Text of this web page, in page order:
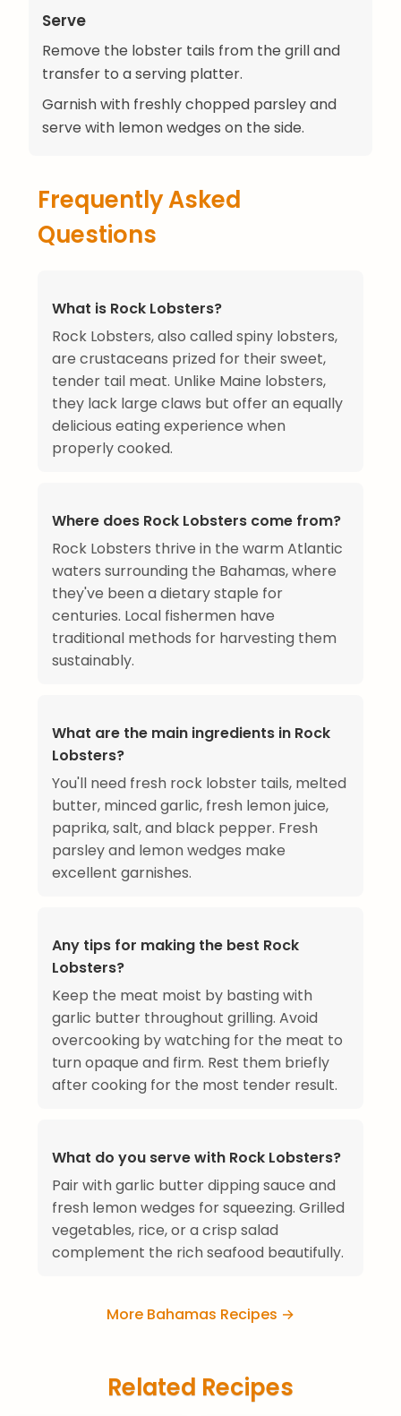
Serve
Remove the lobster tails from the grill and
transfer to a serving platter.
Garnish with freshly chopped parsley and
serve with lemon wedges on the side.
Frequently Asked
Questions
What is Rock Lobsters?
Rock Lobsters, also called spiny lobsters,
are crustaceans prized for their sweet,
tender tail meat. Unlike Maine lobsters,
they lack large claws but offer an equally
delicious eating experience when
properly cooked.
Where does Rock Lobsters come from?
Rock Lobsters thrive in the warm Atlantic
waters surrounding the Bahamas, where
they've been a dietary staple for
centuries. Local fishermen have
traditional methods for harvesting them
sustainably.
What are the main ingredients in Rock
Lobsters?
You'll need fresh rock lobster tails, melted
butter, minced garlic, fresh lemon juice,
paprika, salt, and black pepper. Fresh
parsley and lemon wedges make
excellent garnishes.
Any tips for making the best Rock
Lobsters?
Keep the meat moist by basting with
garlic butter throughout grilling. Avoid
overcooking by watching for the meat to
turn opaque and firm. Rest them briefly
after cooking for the most tender result.
What do you serve with Rock Lobsters?
Pair with garlic butter dipping sauce and
fresh lemon wedges for squeezing. Grilled
vegetables, rice, or a crisp salad
complement the rich seafood beautifully.
More Bahamas Recipes →
Related Recipes